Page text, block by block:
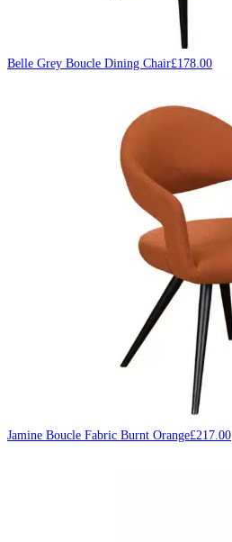
Belle Grey Boucle Dining Chair£178.00
Jamine Boucle Fabric Burnt Orange£217.00